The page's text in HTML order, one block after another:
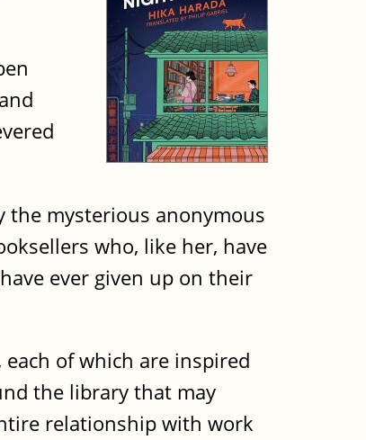
the mysterious anonymous
who, like her, have
ever given up on their
of which are inspired
the library that may
relationship with work